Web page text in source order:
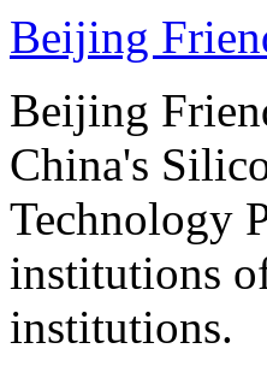
Beijing
Beijing
China's
Technology
institutions
institutions.